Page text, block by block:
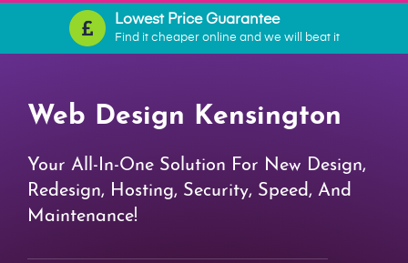
Lowest Price Guarantee
Find it cheaper online and we will beat it
Web Design Kensington
Your All-In-One Solution For New Design,
Redesign, Hosting, Security, Speed, And
Maintenance!